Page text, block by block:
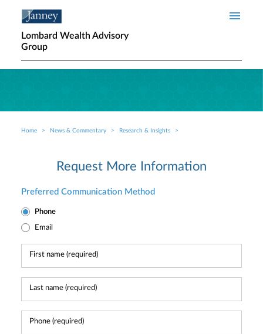
Lombard Wealth Advisory
Group
Breadcrumb
Home News & Commentary Research & Insights
Request More Information
Preferred Communication Method
Phone
Email